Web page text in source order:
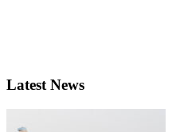
Latest News